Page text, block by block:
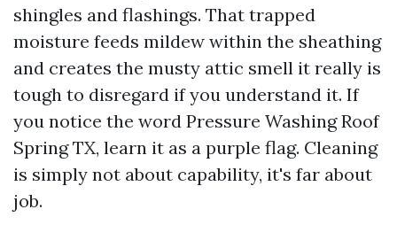
shingles and flashings. That trapped
moisture feeds mildew within the sheathing
and creates the musty attic smell it really is
tough to disregard if you understand it. If
you notice the word Pressure Washing Roof
Spring TX, learn it as a purple flag. Cleaning
is simply not about capability, it's far about
job.